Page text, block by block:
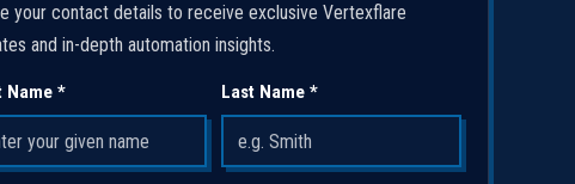
your contact details to receive exclusive Vertexflare
and in-depth automation insights.
Name * Last Name *